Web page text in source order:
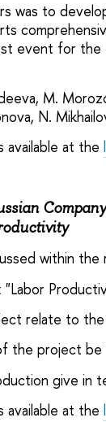
was to
event for
M.
N.
available at the
within the
relate to the
the project be
give in
available at the